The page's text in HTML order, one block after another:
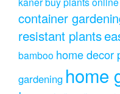
container
resistant plants
bamboo home decor
gardening home